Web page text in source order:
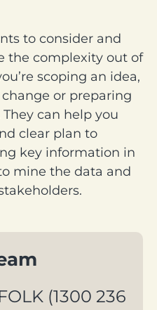
to consider and
the complexity out of
scoping an idea,
or preparing
can help you
clear plan to
key information in
mine the data and
(1300 236